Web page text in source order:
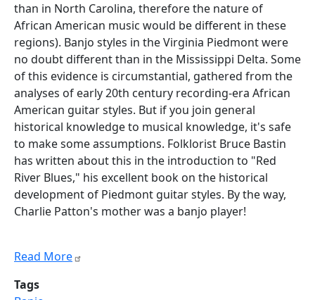
than in North Carolina, therefore the nature of
African American music would be different in these
regions). Banjo styles in the Virginia Piedmont were
no doubt different than in the Mississippi Delta. Some
of this evidence is circumstantial, gathered from the
analyses of early 20th century recording-era African
American guitar styles. But if you join general
historical knowledge to musical knowledge, it's safe
to make some assumptions. Folklorist Bruce Bastin
has written about this in the introduction to "Red
River Blues," his excellent book on the historical
development of Piedmont guitar styles. By the way,
Charlie Patton's mother was a banjo player!
Read More
Tags